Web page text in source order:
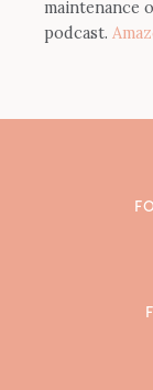
maintenance
podcast.